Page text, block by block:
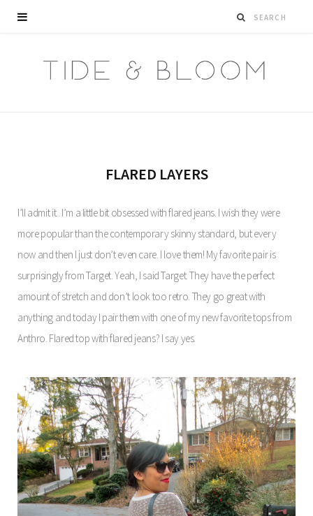
FLARED LAYERS
I’ll admit it.. I’m a little bit obsessed with flared jeans. I wish they were
more popular than the contemporary skinny standard, but every
now and then I just don’t even care. I love them! My favorite pair is
surprisingly from Target. Yeah, I said Target. They have the perfect
amount of stretch and don’t look too retro. They go great with
anything and today I pair them with one of my new favorite tops from
Anthro. Flared top with flared jeans? I say yes.